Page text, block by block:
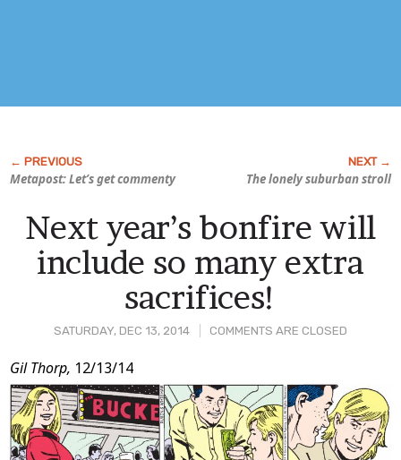
Metapost: Let’s get commenty The lonely suburban stroll
SATURDAY, DEC 13, 2014 COMMENTS ARE CLOSED
Next year’s bonfire will
include so many extra
sacrifices!
Post
Content
Gil Thorp, 12/13/14